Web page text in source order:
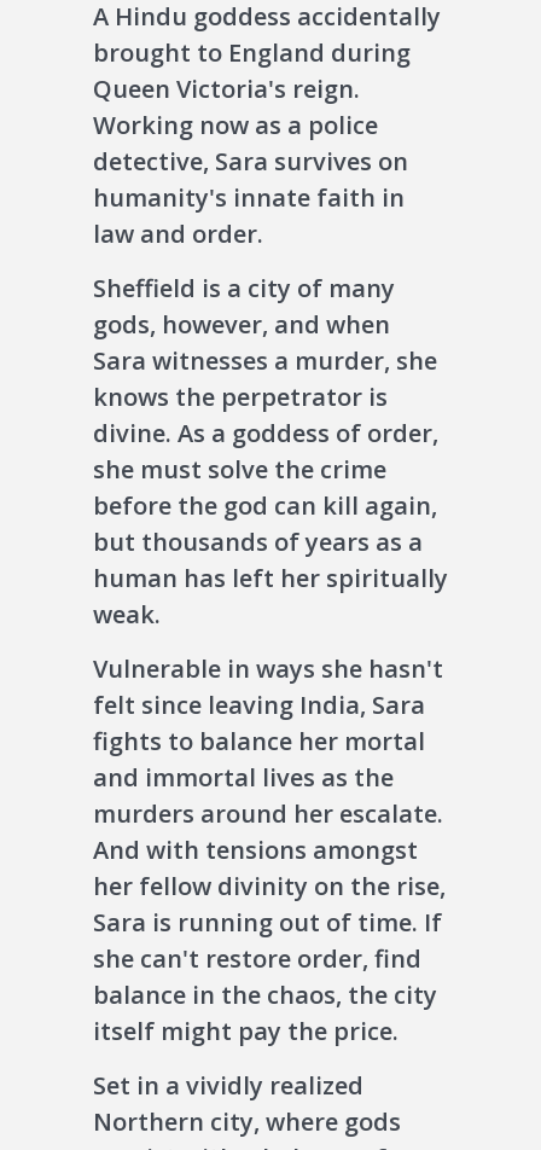
A Hindu goddess accidentally
brought to England during
Queen Victoria's reign.
Working now as a police
detective, Sara survives on
humanity's innate faith in
law and order.
Sheffield is a city of many
gods, however, and when
Sara witnesses a murder, she
knows the perpetrator is
divine. As a goddess of order,
she must solve the crime
before the god can kill again,
but thousands of years as a
human has left her spiritually
weak.
Vulnerable in ways she hasn't
felt since leaving India, Sara
fights to balance her mortal
and immortal lives as the
murders around her escalate.
And with tensions amongst
her fellow divinity on the rise,
Sara is running out of time. If
she can't restore order, find
balance in the chaos, the city
itself might pay the price.
Set in a vividly realized
Northern city, where gods